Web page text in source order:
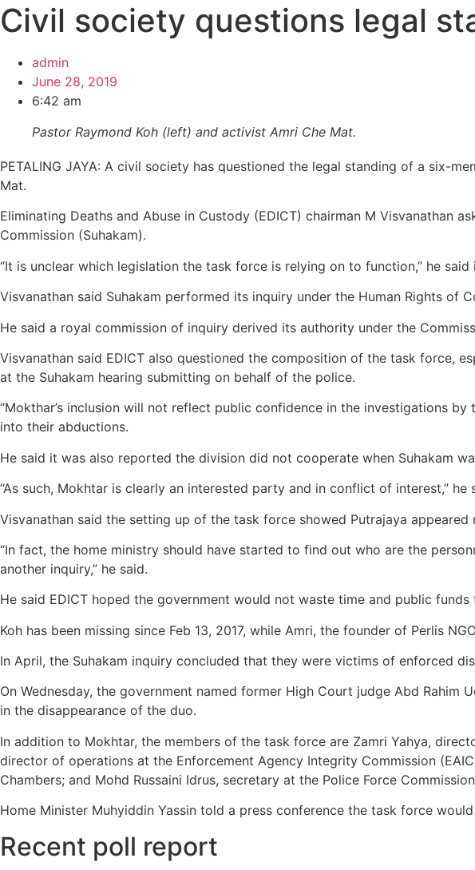
Civil society questions legal
admin
June 28, 2019
6:42 am
Pastor Raymond Koh (left) and activist Amri Che Mat.
PETALING JAYA: A civil society has questioned the legal standing of a six-
Mat.
Eliminating Deaths and Abuse in Custody (EDICT) chairman M Visvanathan
Commission (Suhakam).
“It is unclear which legislation the task force is relying on to function,” he said
Visvanathan said Suhakam performed its inquiry under the Human Rights of
He said a royal commission of inquiry derived its authority under the
Visvanathan said EDICT also questioned the composition of the task force,
at the Suhakam hearing submitting on behalf of the police.
“Mokthar’s inclusion will not reflect public confidence in the investigations
into their abductions.
He said it was also reported the division did not cooperate when Suhakam
“As such, Mokhtar is clearly an interested party and in conflict of interest,” he
Visvanathan said the setting up of the task force showed Putrajaya
“In fact, the home ministry should have started to find out who are the
another inquiry,” he said.
He said EDICT hoped the government would not waste time and public
Koh has been missing since Feb 13, 2017, while Amri, the founder of Perlis
In April, the Suhakam inquiry concluded that they were victims of enforced
On Wednesday, the government named former High Court judge Abd
in the disappearance of the duo.
In addition to Mokhtar, the members of the task force are Zamri Yahya,
director of operations at the Enforcement Agency Integrity Commission
Chambers; and Mohd Russaini Idrus, secretary at the Police Force
Home Minister Muhyiddin Yassin told a press conference the task force
Recent poll report